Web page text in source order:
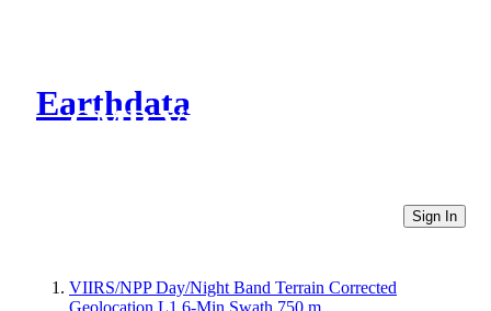
Earthdata
CMR Virtual Directories
Sign In
VIIRS/NPP Day/Night Band Terrain Corrected
Geolocation L1 6-Min Swath 750 m